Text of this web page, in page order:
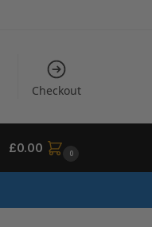
Checkout
£0.00 0